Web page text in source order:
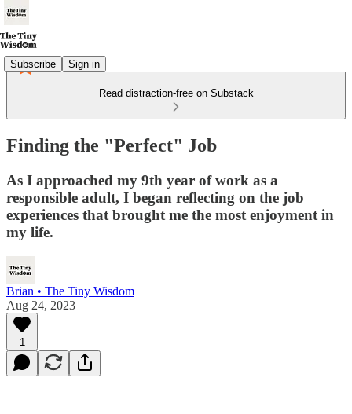
Subscribe Sign in
Read distraction-free on Substack
Finding the "Perfect" Job
As I approached my 9th year of work as a
responsible adult, I began reflecting on the job
experiences that brought me the most enjoyment in
my life.
Brian • The Tiny Wisdom
Aug 24, 2023
1